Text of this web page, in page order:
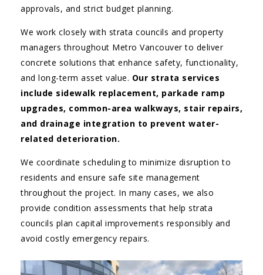
approvals, and strict budget planning.
We work closely with strata councils and property
managers throughout Metro Vancouver to deliver
concrete solutions that enhance safety, functionality,
and long-term asset value. Our strata services
include sidewalk replacement, parkade ramp
upgrades, common-area walkways, stair repairs,
and drainage integration to prevent water-
related deterioration.
We coordinate scheduling to minimize disruption to
residents and ensure safe site management
throughout the project. In many cases, we also
provide condition assessments that help strata
councils plan capital improvements responsibly and
avoid costly emergency repairs.